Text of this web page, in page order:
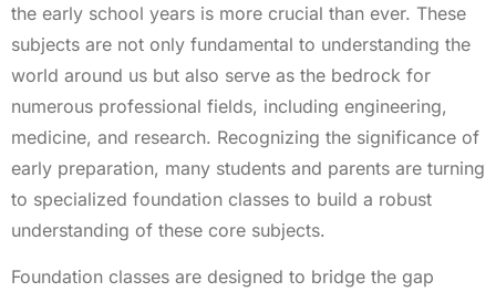
the early school years is more crucial than ever. These
subjects are not only fundamental to understanding the
world around us but also serve as the bedrock for
numerous professional fields, including engineering,
medicine, and research. Recognizing the significance of
early preparation, many students and parents are turning
to specialized foundation classes to build a robust
understanding of these core subjects.
Foundation classes are designed to bridge the gap